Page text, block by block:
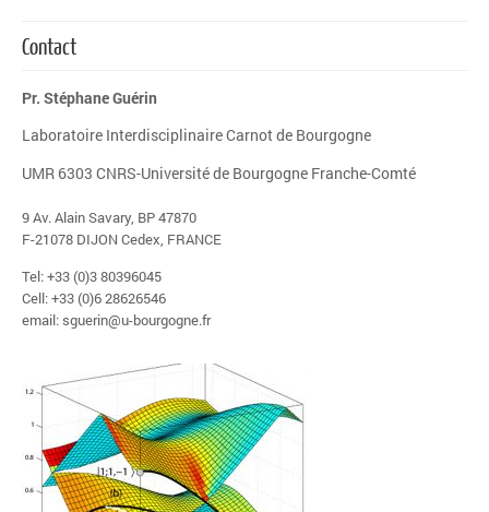
Contact
Pr. Stéphane Guérin
Laboratoire Interdisciplinaire Carnot de Bourgogne
UMR 6303 CNRS-Université de Bourgogne Franche-Comté
9 Av. Alain Savary, BP 47870
F-21078 DIJON Cedex, FRANCE
Tel: +33 (0)3 80396045
Cell: +33 (0)6 28626546
email: sguerin@u-bourgogne.fr